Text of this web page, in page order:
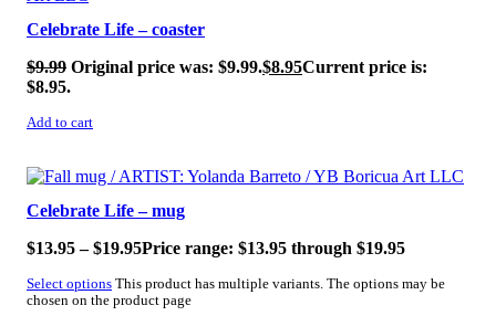
Celebrate Life – coaster
$9.99 Original price was: $9.99.$8.95Current price is:
$8.95.
Add to cart
Celebrate Life – mug
$13.95 – $19.95Price range: $13.95 through $19.95
Select options This product has multiple variants. The options may be
chosen on the product page